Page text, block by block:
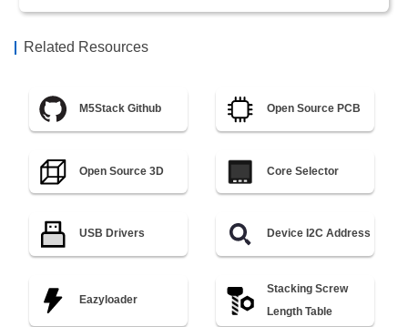
Related Resources
M5Stack Github Open Source PCB
Open Source 3D Core Selector
USB Drivers Device I2C Address
Eazyloader
Stacking Screw
Length Table